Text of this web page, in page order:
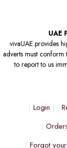
UAE
vivaUAE provides
adverts must
to report to us
Login
Forgot